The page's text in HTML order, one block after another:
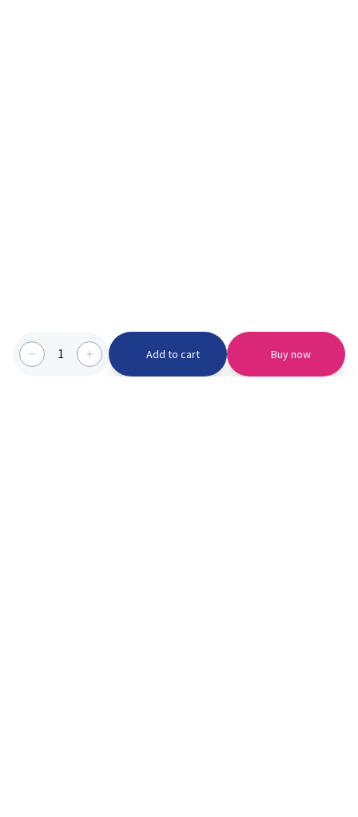
1 Add to cart Buy now